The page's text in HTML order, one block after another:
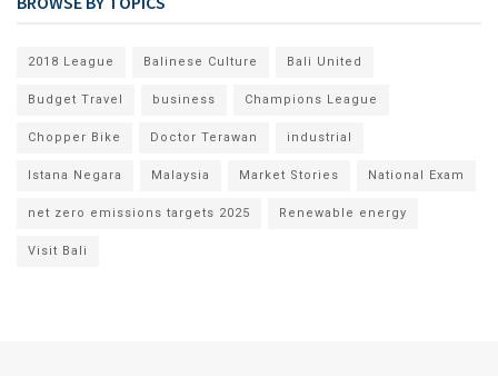
2018 League Balinese Culture Bali United
Budget Travel business Champions League
Chopper Bike Doctor Terawan industrial
Istana Negara Malaysia Market Stories National Exam
net zero emissions targets 2025 Renewable energy
Visit Bali